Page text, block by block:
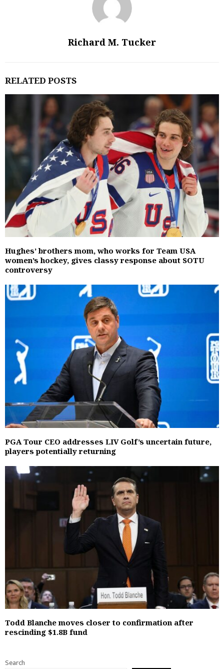
Richard M. Tucker
RELATED POSTS
Hughes’ brothers mom, who works for Team USA
women’s hockey, gives classy response about SOTU
controversy
PGA Tour CEO addresses LIV Golf’s uncertain future,
players potentially returning
Todd Blanche moves closer to confirmation after
rescinding $1.8B fund
Search